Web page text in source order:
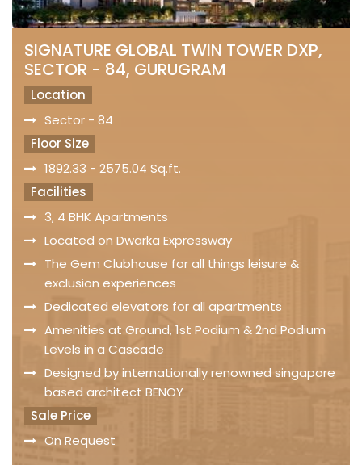
SIGNATURE GLOBAL TWIN TOWER DXP,
SECTOR - 84, GURUGRAM
Location
Sector - 84
Floor Size
1892.33 - 2575.04 Sq.ft.
Facilities
3, 4 BHK Apartments
Located on Dwarka Expressway
The Gem Clubhouse for all things leisure &
exclusion experiences
Dedicated elevators for all apartments
Amenities at Ground, 1st Podium & 2nd Podium
Levels in a Cascade
Designed by internationally renowned singapore
based architect BENOY
Sale Price
On Request